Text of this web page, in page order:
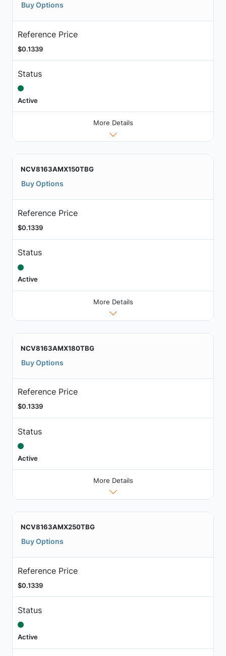
Buy Options
Reference Price
$0.1339
Status
Active
More Details
NCV8163AMX150TBG
Buy Options
Reference Price
$0.1339
Status
Active
More Details
NCV8163AMX180TBG
Buy Options
Reference Price
$0.1339
Status
Active
More Details
NCV8163AMX250TBG
Buy Options
Reference Price
$0.1339
Status
Active